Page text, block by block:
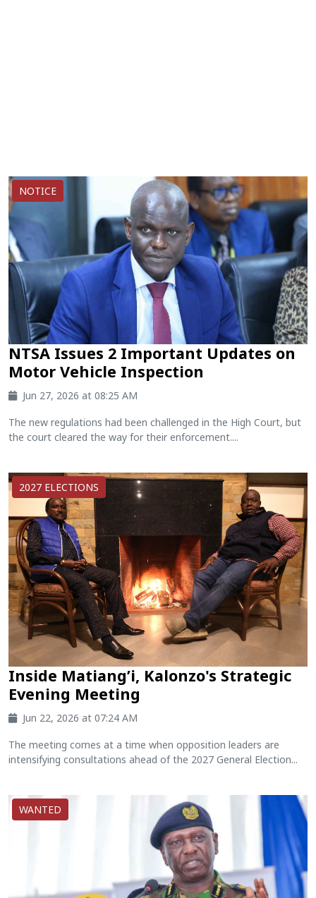
NOTICE
NTSA Issues 2 Important Updates on
Motor Vehicle Inspection
Jun 27, 2026 at 08:25 AM
The new regulations had been challenged in the High Court, but
the court cleared the way for their enforcement....
2027 ELECTIONS
Inside Matiang’i, Kalonzo's Strategic
Evening Meeting
Jun 22, 2026 at 07:24 AM
The meeting comes at a time when opposition leaders are
intensifying consultations ahead of the 2027 General Election...
WANTED